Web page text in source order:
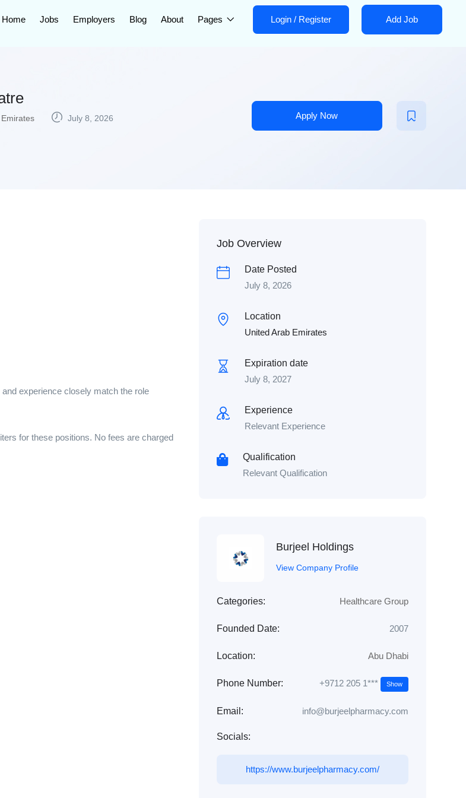
Home Jobs Employers Blog About Pages Login / Register Add Job
July 8, 2026 Apply Now
experience closely match the role
for these positions. No fees are charged
Job Overview
Date Posted
July 8, 2026
Location
United Arab Emirates
Expiration date
July 8, 2027
Experience
Relevant Experience
Qualification
Relevant Qualification
Burjeel Holdings
View Company Profile
Categories: Healthcare Group
Founded Date: 2007
Location: Abu Dhabi
Phone Number: +9712 205 1*** Show
Email: info@burjeelpharmacy.com
Socials:
https://www.burjeelpharmacy.com/